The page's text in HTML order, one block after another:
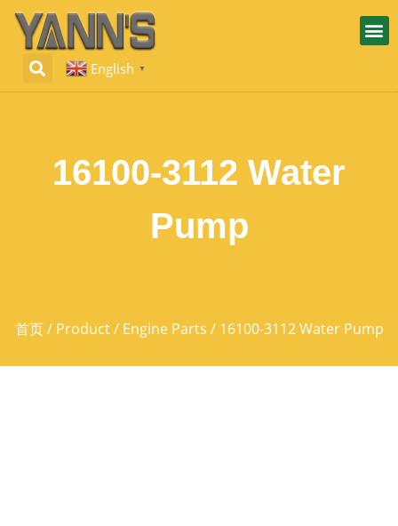
English ▼
16100-3112 Water
Pump
首页/ Product/ Engine Parts / 16100-3112 Water Pump